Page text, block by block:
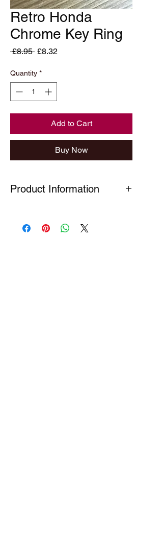
Retro Honda
Chrome Key Ring
£8.95 Regular
£8.32
Quantity *
Add to Cart
Buy Now
Product Information